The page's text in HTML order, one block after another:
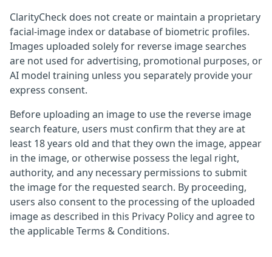
ClarityCheck does not create or maintain a proprietary
facial-image index or database of biometric profiles.
Images uploaded solely for reverse image searches
are not used for advertising, promotional purposes, or
AI model training unless you separately provide your
express consent.
Before uploading an image to use the reverse image
search feature, users must confirm that they are at
least 18 years old and that they own the image, appear
in the image, or otherwise possess the legal right,
authority, and any necessary permissions to submit
the image for the requested search. By proceeding,
users also consent to the processing of the uploaded
image as described in this Privacy Policy and agree to
the applicable Terms & Conditions.